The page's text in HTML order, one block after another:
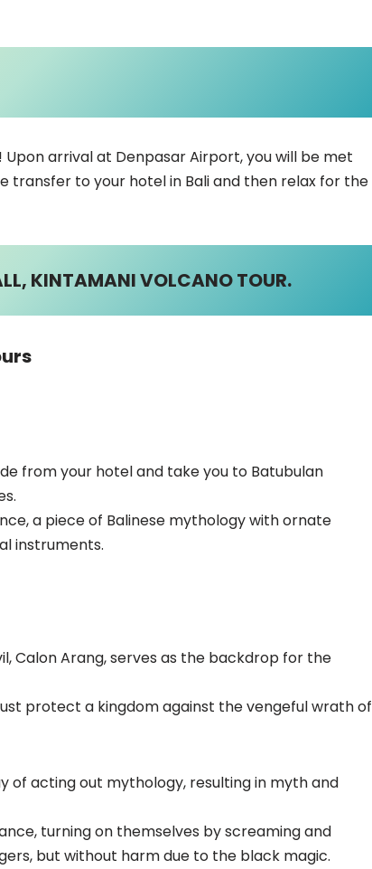
arrival at Denpasar Airport, you will be met
transfer to your hotel in Bali and then relax for the
KINTAMANI VOLCANO TOUR.
from your hotel and take you to Batubulan
a piece of Balinese mythology with ornate
instruments.
Calon Arang, serves as the backdrop for the
protect a kingdom against the vengeful wrath of
of acting out mythology, resulting in myth and
turning on themselves by screaming and
but without harm due to the black magic.